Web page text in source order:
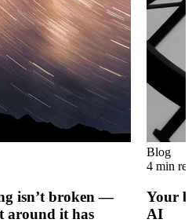
isn’t broken —
around it has
Blog
4 min
Your
AI